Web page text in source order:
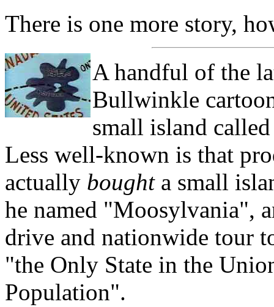
There is one more story,
A handful of the
Bullwinkle
small island
Less well-known is that
actually boughta small
he named "Moosylvania",
drive and nationwide tour
"the Only State in the
Population".